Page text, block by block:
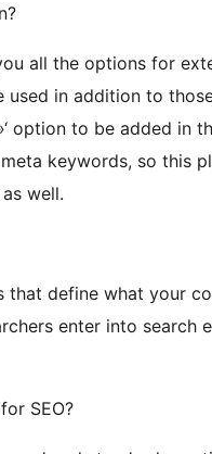
all the options for
in addition to
option to be added in
keywords, so this
well.
that define what your
enter into search
SEO?